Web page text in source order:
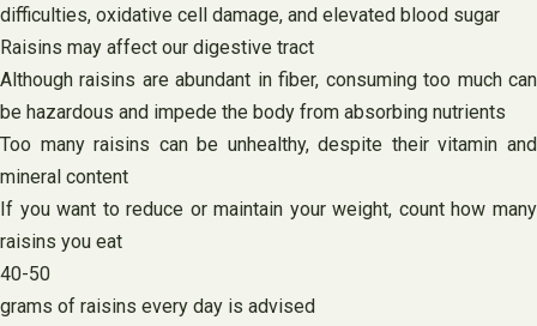
difficulties, oxidative cell damage, and elevated blood sugar
Raisins may affect our digestive tract
Although raisins are abundant in fiber, consuming too much can
be hazardous and impede the body from absorbing nutrients
Too many raisins can be unhealthy, despite their vitamin and
mineral content
If you want to reduce or maintain your weight, count how many
raisins you eat
40-50
grams of raisins every day is advised